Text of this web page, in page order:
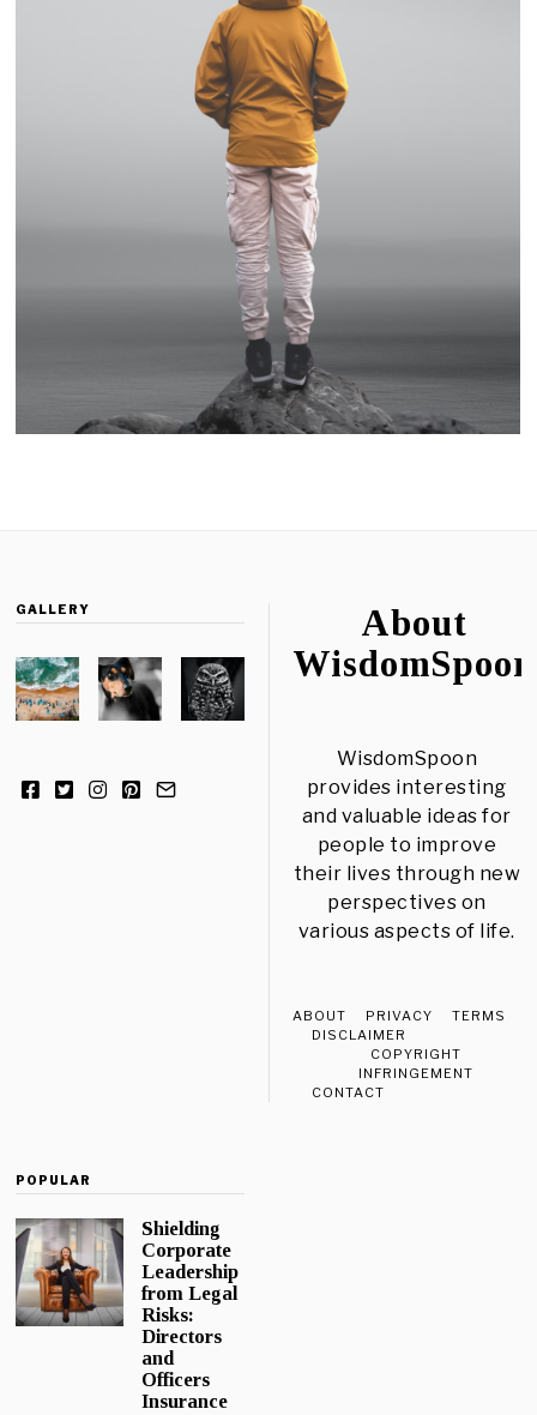
GALLERY
About
WisdomSpoon
WisdomSpoon
provides interesting
and valuable ideas for
people to improve
their lives through new
perspectives on
various aspects of life.
ABOUT PRIVACY
TERMS
DISCLAIMER
COPYRIGHT
INFRINGEMENT
CONTACT
POPULAR
Shielding
Corporate
Leadership
from Legal
Risks:
Directors
and
Officers
Insurance